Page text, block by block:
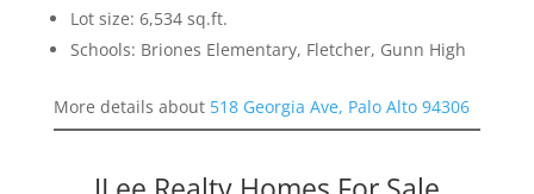
Lot size: 6,534 sq.ft.
Schools: Briones Elementary, Fletcher, Gunn High
More details about 518 Georgia Ave, Palo Alto 94306